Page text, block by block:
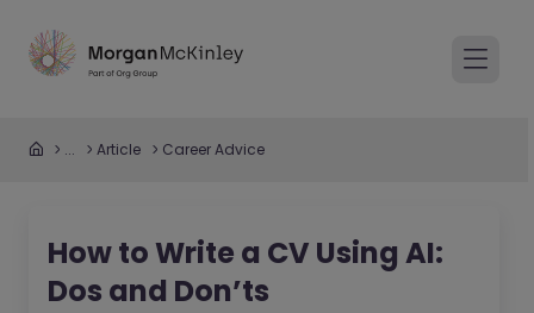
... Article Career Advice
How to Write a CV Using AI:
Dos and Don’ts